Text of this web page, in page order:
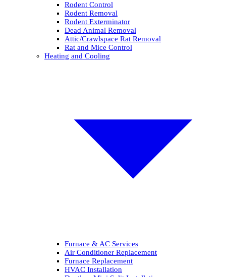
Rodent Control
Rodent Removal
Rodent Exterminator
Dead Animal Removal
Attic/Crawlspace Rat Removal
Rat and Mice Control
Heating and Cooling
Furnace & AC Services
Air Conditioner Replacement
Furnace Replacement
HVAC Installation